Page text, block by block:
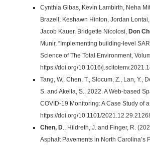
Cynthia Gibas, Kevin Lambirth, Neha
Brazell, Keshawn Hinton, Jordan
Jacob Kauer, Bridgette Nicolosi, Don
Munir, “Implementing building-level
Science of The Total Environment,
https://doi.org/10.1016/
Tang, W., Chen, T., Slocum, Z., Lan, Y.,
S. and Akella, S., 2022. A Web-based
COVID-19 Monitoring: A Case Study of
https://doi.org/10.1101/
Chen, D., Hildreth, J. and Finger, R.
Asphalt Pavements in North Carolina’s